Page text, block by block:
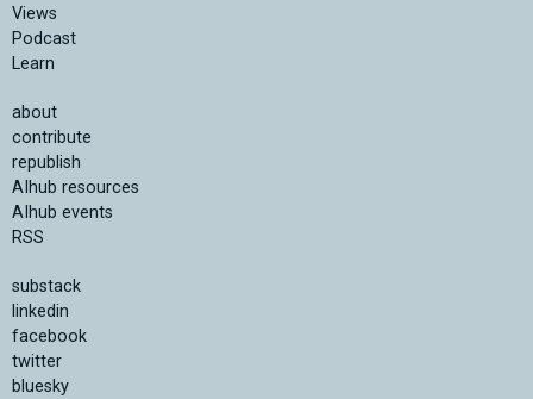
Views
Podcast
Learn
about
contribute
republish
AIhub resources
AIhub events
RSS
substack
linkedin
facebook
twitter
bluesky